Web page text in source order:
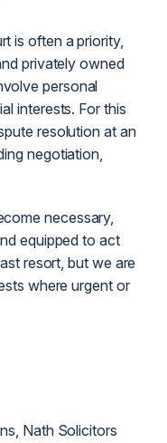
is often a priority,
privately owned
personal
interests. For this
resolution at an
negotiation,
necessary,
equipped to act
resort, but we are
where urgent or
Nath Solicitors